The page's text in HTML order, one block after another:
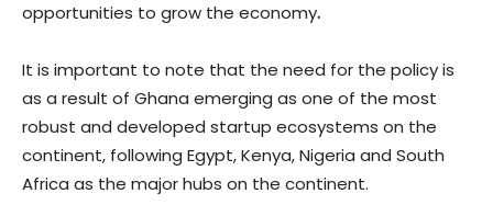
opportunities to grow the economy.
It is important to note that the need for the policy is
as a result of Ghana emerging as one of the most
robust and developed startup ecosystems on the
continent, following Egypt, Kenya, Nigeria and South
Africa as the major hubs on the continent.